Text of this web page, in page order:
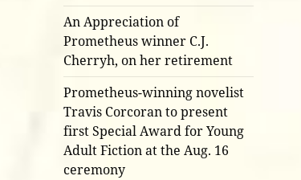
An Appreciation of
Prometheus winner C.J.
Cherryh, on her retirement
Prometheus-winning novelist
Travis Corcoran to present
first Special Award for Young
Adult Fiction at the Aug. 16
ceremony